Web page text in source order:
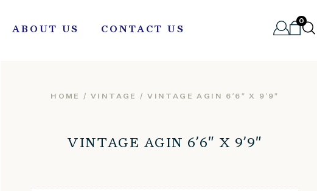
ABOUT US CONTACT US
0
HOME /VINTAGE / VINTAGE AGIN 6’6″ X 9’9″
VINTAGE AGIN 6’6″ X 9’9″